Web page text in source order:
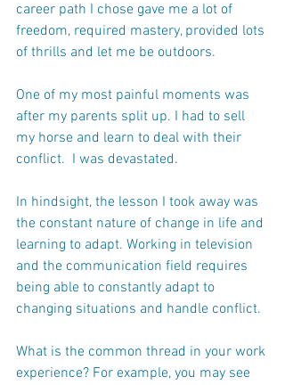
career path I chose gave me a lot of
freedom, required mastery, provided lots
of thrills and let me be outdoors.
One of my most painful moments was
after my parents split up. I had to sell
my horse and learn to deal with their
conflict.  I was devastated.
In hindsight, the lesson I took away was
the constant nature of change in life and
learning to adapt. Working in television
and the communication field requires
being able to constantly adapt to
changing situations and handle conflict.
What is the common thread in your work
experience? For example, you may see